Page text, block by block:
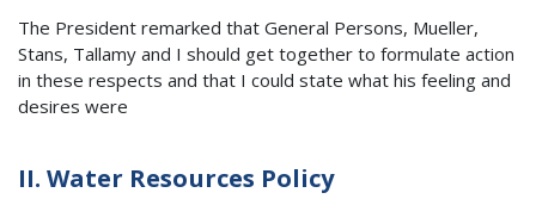
The President remarked that General Persons, Mueller,
Stans, Tallamy and I should get together to formulate action
in these respects and that I could state what his feeling and
desires were
II. Water Resources Policy